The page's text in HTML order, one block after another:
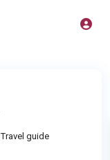
Travel guide